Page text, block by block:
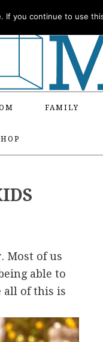
FAMILY
Most of us
able to
all of this is
you continue to use